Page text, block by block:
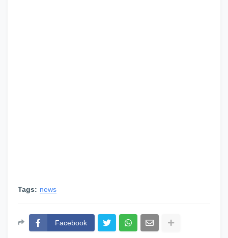
Tags: news
Facebook